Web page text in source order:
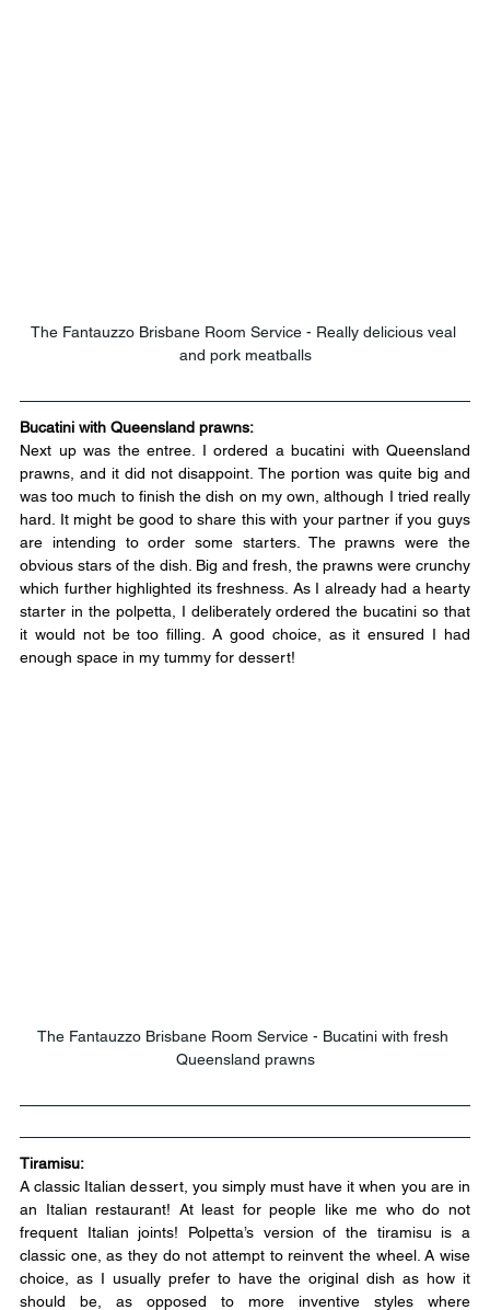
The Fantauzzo Brisbane Room Service - Really delicious veal
and pork meatballs
Bucatini with Queensland prawns:
Next up was the entree. I ordered a bucatini with Queensland
prawns, and it did not disappoint. The portion was quite big and
was too much to finish the dish on my own, although I tried really
hard. It might be good to share this with your partner if you guys
are intending to order some starters. The prawns were the
obvious stars of the dish. Big and fresh, the prawns were crunchy
which further highlighted its freshness. As I already had a hearty
starter in the polpetta, I deliberately ordered the bucatini so that
it would not be too filling. A good choice, as it ensured I had
enough space in my tummy for dessert!
The Fantauzzo Brisbane Room Service - Bucatini with fresh
Queensland prawns
Tiramisu:
A classic Italian dessert, you simply must have it when you are in
an Italian restaurant! At least for people like me who do not
frequent Italian joints! Polpetta’s version of the tiramisu is a
classic one, as they do not attempt to reinvent the wheel. A wise
choice, as I usually prefer to have the original dish as how it
should be, as opposed to more inventive styles where